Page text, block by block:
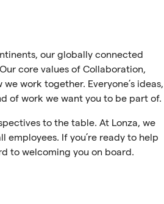
our globally connected
core values of Collaboration,
work together. Everyone’s ideas,
of work we want you to be part of.
to the table. At Lonza, we
If you’re ready to help
to welcoming you on board.